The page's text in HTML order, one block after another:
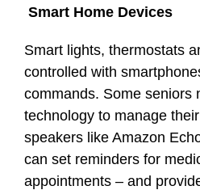
Smart Home Devices
Smart lights, thermostats
controlled with
commands. Some seniors
technology to manage
speakers like Amazon
can set reminders for
appointments – and